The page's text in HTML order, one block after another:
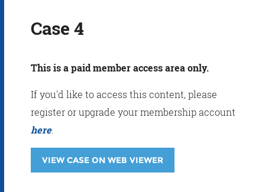
Case 4
This is a paid member access area only.
If you'd like to access this content, please
register or upgrade your membership account
here.
VIEW CASE ON WEB VIEWER